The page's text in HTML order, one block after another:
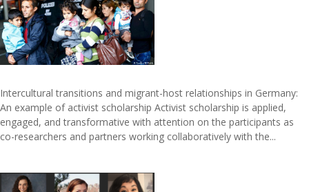
Intercultural transitions and migrant-host relationships in Germany:
An example of activist scholarship Activist scholarship is applied,
engaged, and transformative with attention on the participants as
co-researchers and partners working collaboratively with the...